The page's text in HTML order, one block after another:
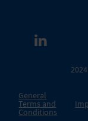
General
Terms and
Conditions